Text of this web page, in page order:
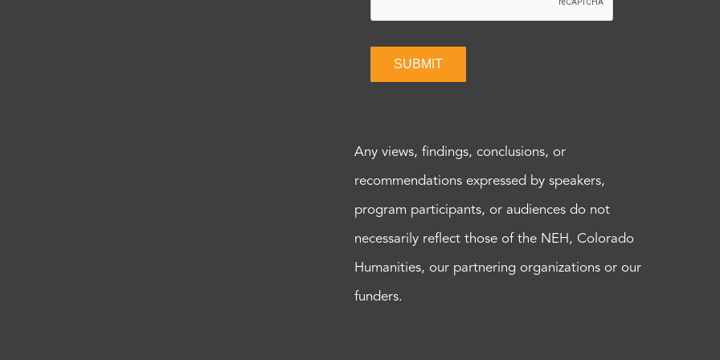
SUBMIT
Any views, findings, conclusions, or
recommendations expressed by speakers,
program participants, or audiences do not
necessarily reflect those of the NEH, Colorado
Humanities, our partnering organizations or our
funders.